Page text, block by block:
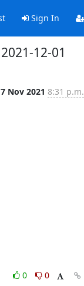
Sign In
12-01
7 Nov 2021 8:31 p.m.
0
0